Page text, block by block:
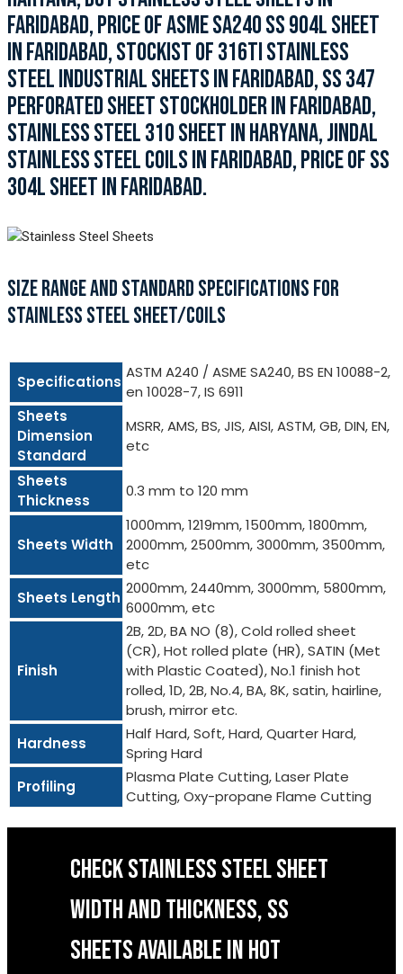
FARIDABAD, PRICE OF ASME SA240 SS 904L SHEET
IN FARIDABAD, STOCKIST OF 316TI STAINLESS
STEEL INDUSTRIAL SHEETS IN FARIDABAD, SS 347
PERFORATED SHEET STOCKHOLDER IN FARIDABAD,
STAINLESS STEEL 310 SHEET IN HARYANA, JINDAL
STAINLESS STEEL COILS IN FARIDABAD, PRICE OF SS
304L SHEET IN FARIDABAD.
SIZE RANGE AND STANDARD SPECIFICATIONS FOR
STAINLESS STEEL SHEET/COILS
Specifications
ASTM A240 / ASME SA240, BS EN 10088-2,
en 10028-7, IS 6911
Sheets
Dimension
Standard
MSRR, AMS, BS, JIS, AISI, ASTM, GB, DIN, EN,
etc
Sheets
Thickness
0.3 mm to 120 mm
Sheets Width
1000mm, 1219mm, 1500mm, 1800mm,
2000mm, 2500mm, 3000mm, 3500mm,
etc
Sheets Length
2000mm, 2440mm, 3000mm, 5800mm,
6000mm, etc
Finish
2B, 2D, BA NO (8), Cold rolled sheet
(CR), Hot rolled plate (HR), SATIN (Met
with Plastic Coated), No.1 finish hot
rolled, 1D, 2B, No.4, BA, 8K, satin, hairline,
brush, mirror etc.
Hardness
Half Hard, Soft, Hard, Quarter Hard,
Spring Hard
Profiling
Plasma Plate Cutting, Laser Plate
Cutting, Oxy-propane Flame Cutting
CHECK STAINLESS STEEL SHEET
WIDTH AND THICKNESS, SS
SHEETS AVAILABLE IN HOT